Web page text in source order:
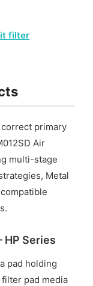
filter
primary
Air
multi-stage
Metal
HP Series
pad holding
pad media